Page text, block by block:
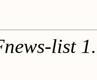
list